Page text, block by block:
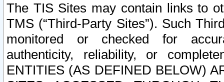
The TIS Sites may contain links to
TMS (“Third-Party Sites”). Such
monitored or checked for
authenticity, reliability, or
ENTITIES (AS DEFINED BELOW)